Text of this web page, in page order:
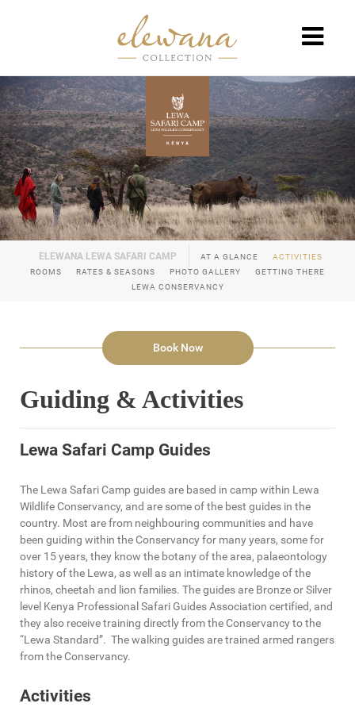
AT A GLANCE
ACTIVITIES
ROOMS
RATES & SEASONS PHOTO GALLERY
GETTING THERE
LEWA CONSERVANCY
Book Now
Guiding & Activities
Lewa Safari Camp Guides
The Lewa Safari Camp guides are based in camp within Lewa
Wildlife Conservancy, and are some of the best guides in the
country. Most are from neighbouring communities and have
been guiding within the Conservancy for many years, some for
over 15 years, they know the botany of the area, palaeontology
history of the Lewa, as well as an intimate knowledge of the
rhinos, cheetah and lion families. The guides are Bronze or Silver
level Kenya Professional Safari Guides Association certified, and
they also receive training directly from the Conservancy to the
“Lewa Standard”. The walking guides are trained armed rangers
from the Conservancy.
Activities